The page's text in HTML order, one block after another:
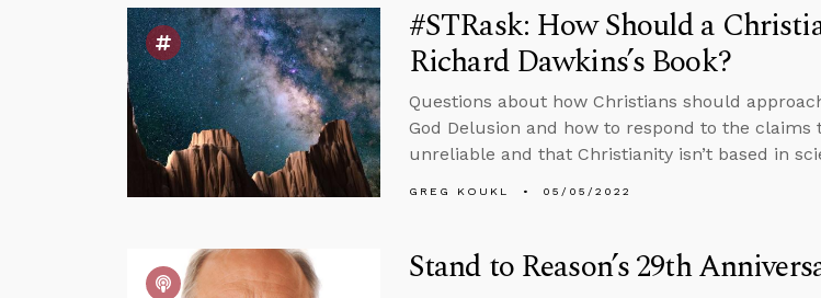
#STRask: How Should a
Richard Dawkins’s Book?
Questions about how Christians should
God Delusion and how to respond to the
unreliable and that Christianity isn’t based in
GREG KOUKL 05/05/2022
Stand to Reason’s 29th